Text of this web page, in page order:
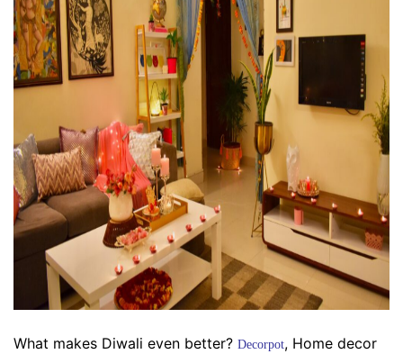
What makes Diwali even better? Decorpot, Home decor